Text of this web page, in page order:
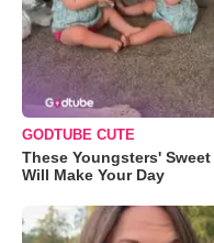
GODTUBE CUTE
These Youngsters'
Will Make Your Day